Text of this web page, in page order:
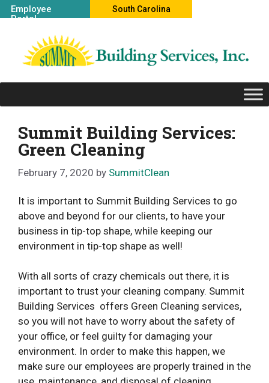
Skip
to
Employee
Portal
South Carolina
Summit Building Services:
Green Cleaning
February 7, 2020 by SummitClean
It is important to Summit Building Services to go
above and beyond for our clients, to have your
business in tip-top shape, while keeping our
environment in tip-top shape as well!
With all sorts of crazy chemicals out there, it is
important to trust your cleaning company. Summit
Building Services offers Green Cleaning services,
so you will not have to worry about the safety of
your office, or feel guilty for damaging your
environment. In order to make this happen, we
make sure our employees are properly trained in the